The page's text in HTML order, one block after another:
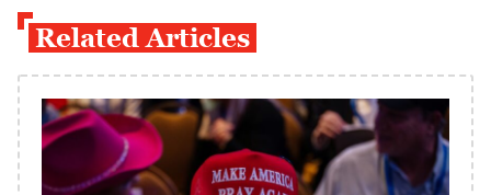
Related Articles